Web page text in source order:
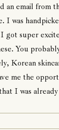
an email from
I was
got super
You
Korean
me the
I was